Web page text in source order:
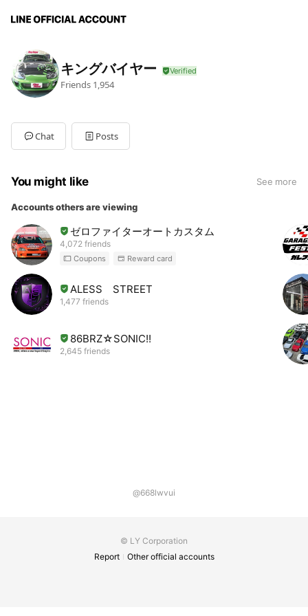
キングバイヤー
Friends 1,954
Chat Posts
You might like See more
Accounts others are viewing
ゼロファイターオートカスタム
4,072 friends
Coupons Reward card
ALESS STREET
1,477 friends
86BRZ☆SONIC!!
2,645 friends
@668lwvui
© LY Corporation
Report
Other official accounts